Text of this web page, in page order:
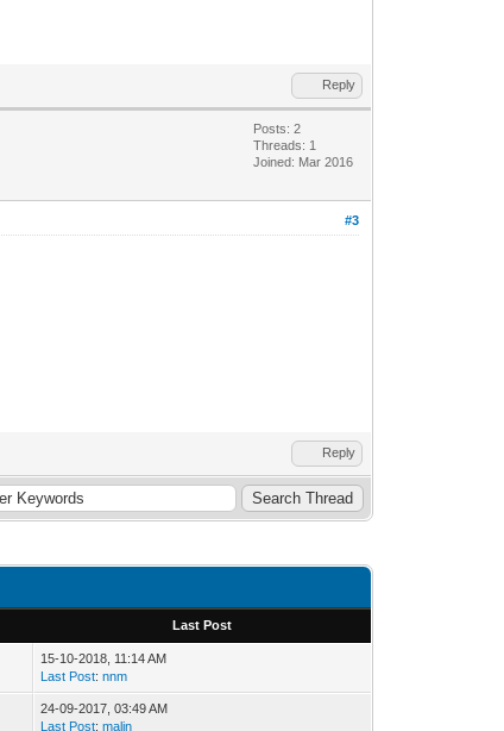
Reply
Posts: 2
Threads: 1
Joined: Mar 2016
#3
Reply
Last Post
15-10-2018, 11:14 AM
Last Post:nnm
24-09-2017, 03:49 AM
Last Post:malin